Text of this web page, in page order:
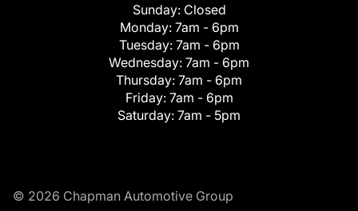
Sunday: Closed
Monday: 7am - 6pm
Tuesday: 7am - 6pm
Wednesday: 7am - 6pm
Thursday: 7am - 6pm
Friday: 7am - 6pm
Saturday: 7am - 5pm
© 2026 Chapman Automotive Group